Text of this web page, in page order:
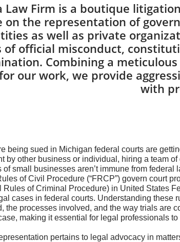
Law Firm is a boutique
on the representation of
as well as private
of official misconduct,
Combining a
our work, we provide
with
being sued in Michigan federal courts are
by other business or individual, hiring a team
of small businesses aren’t immune from
of Civil Procedure (“FRCP”) govern court
Rules of Criminal Procedure) in United States
cases in federal courts. Understanding
the processes involved, and the way trials are
making it essential for legal professionals
pertains to legal advocacy in